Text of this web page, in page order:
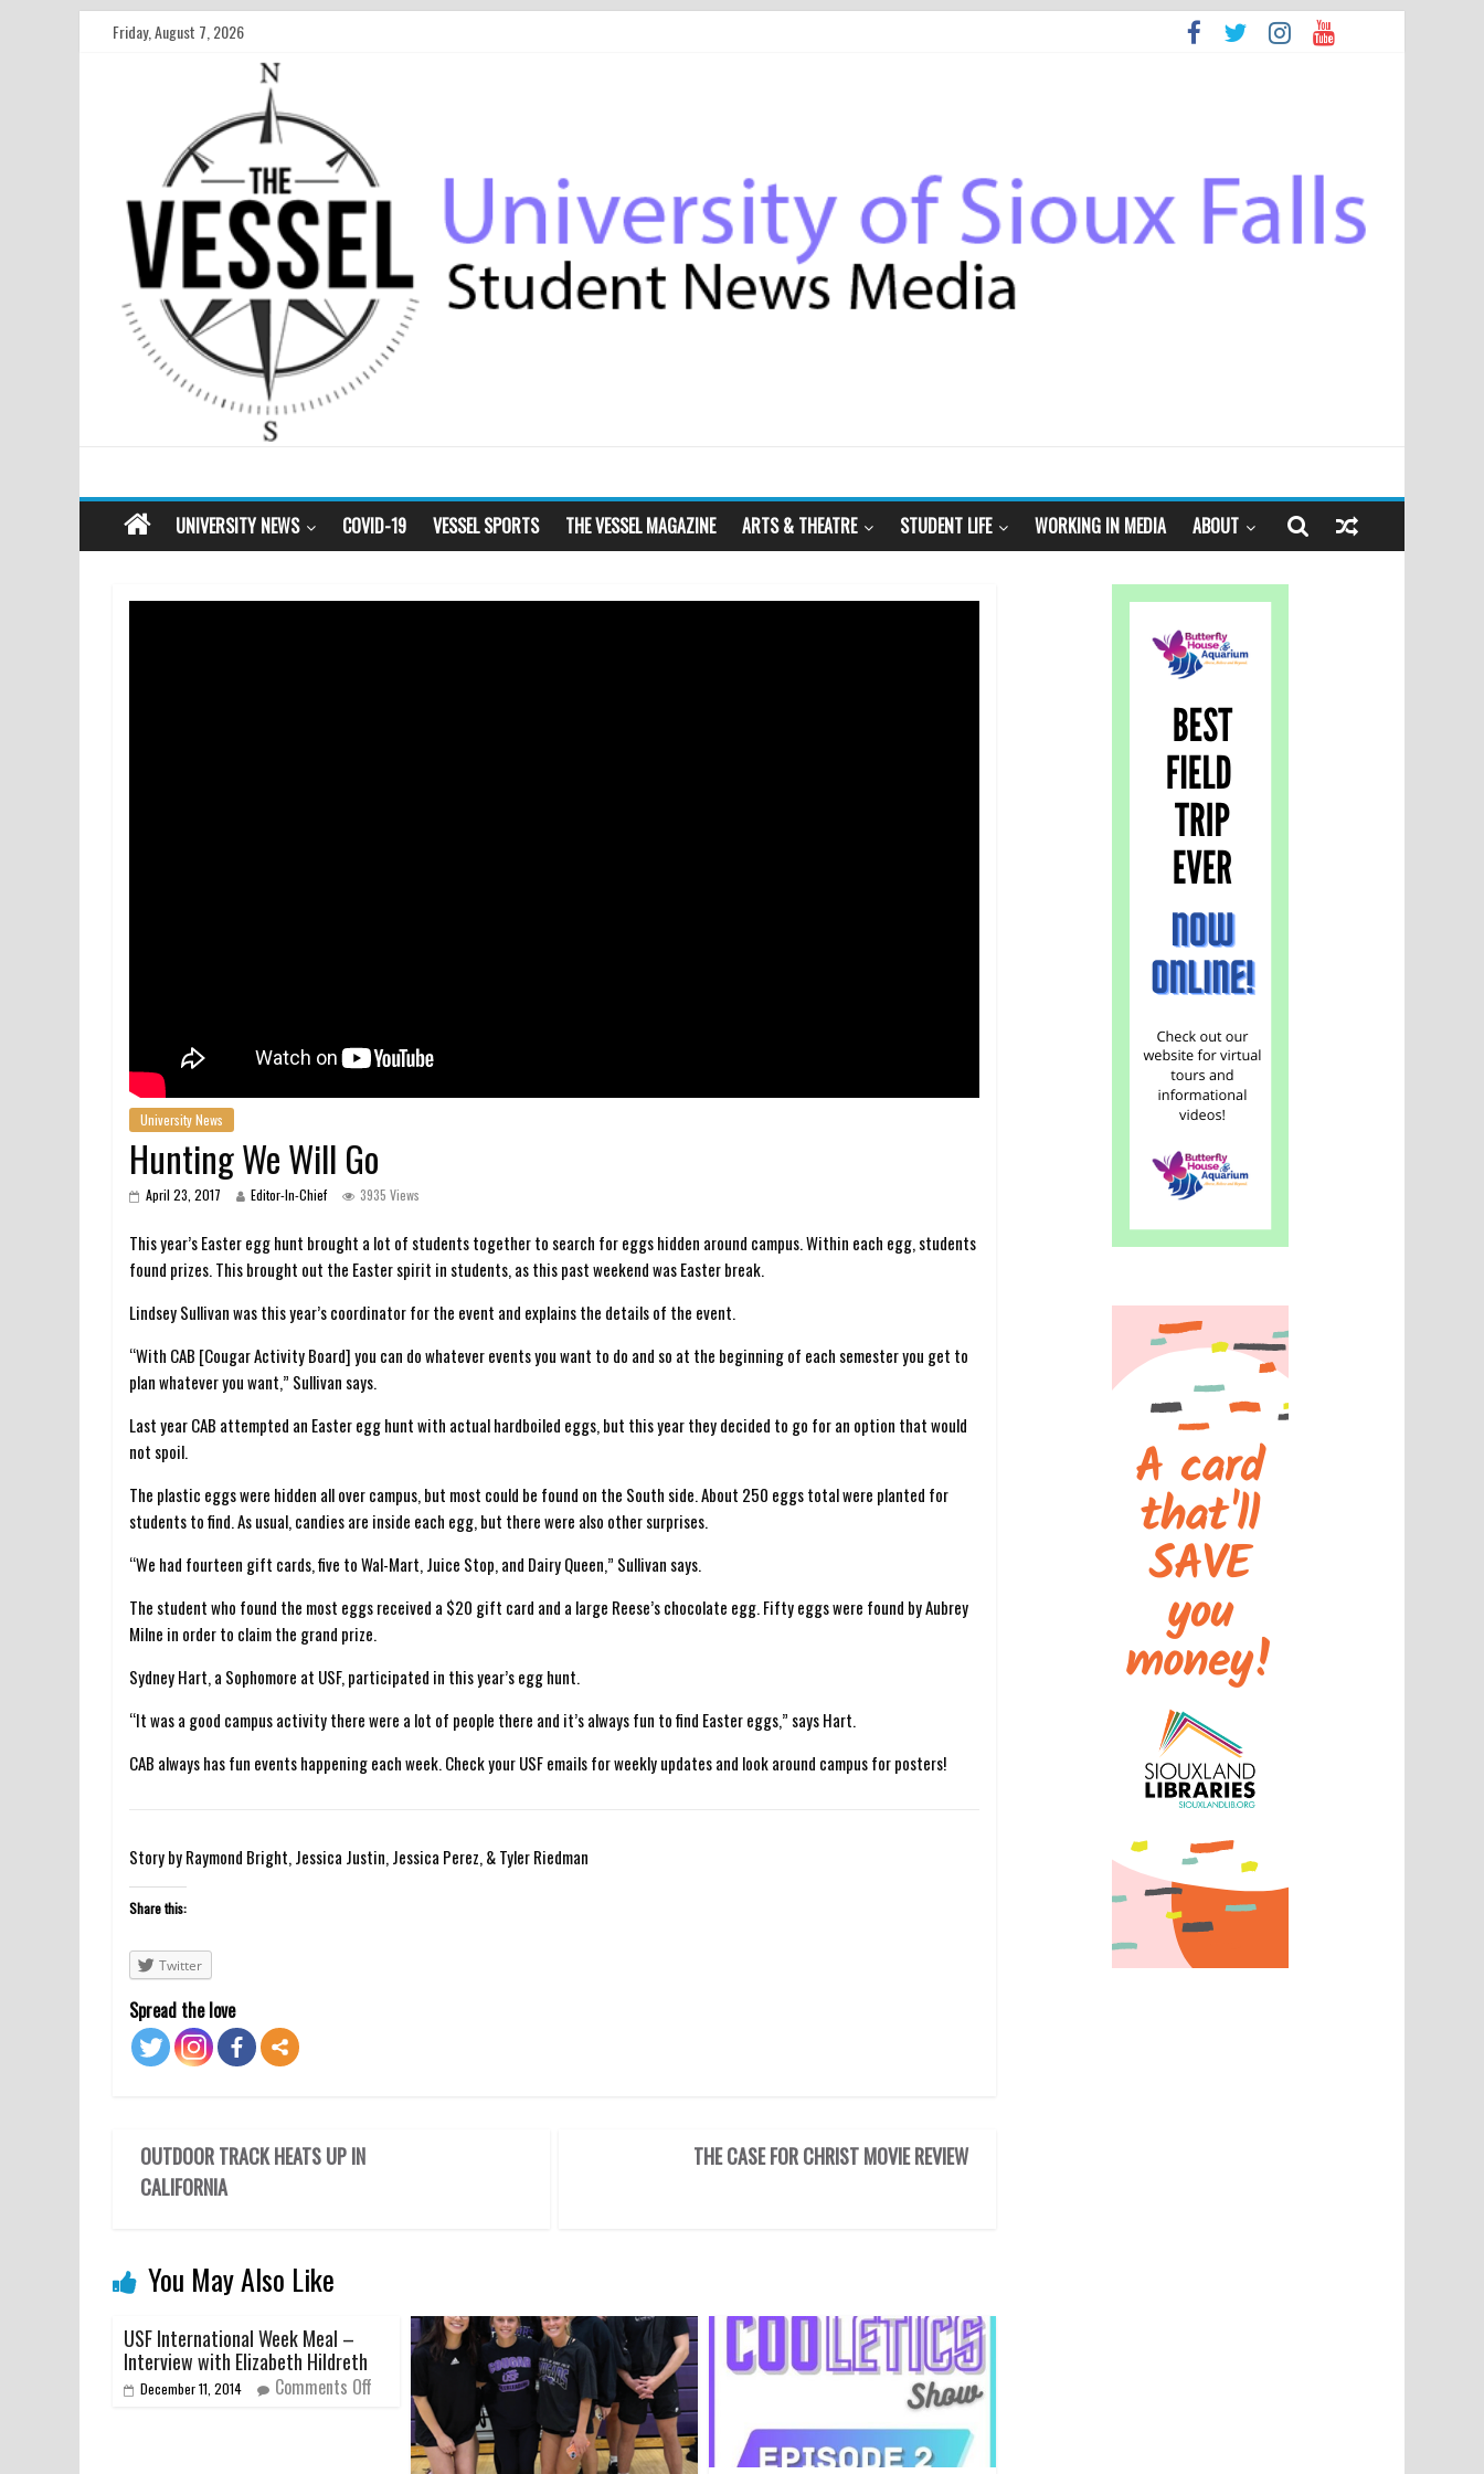
Friday, August 7, 2026
UNIVERSITY NEWS COVID-19 VESSEL SPORTS THE VESSEL MAGAZINE ARTS & THEATRE STUDENT LIFE WORKING IN MEDIA ABOUT
University News
Hunting We Will Go
April 23, 2017 Editor-In-Chief 3935 Views
This year’s Easter egg hunt brought a lot of students together to search for eggs hidden around campus. Within each egg, students
found prizes. This brought out the Easter spirit in students, as this past weekend was Easter break.
Lindsey Sullivan was this year’s coordinator for the event and explains the details of the event.
“With CAB [Cougar Activity Board] you can do whatever events you want to do and so at the beginning of each semester you get to
plan whatever you want,” Sullivan says.
Last year CAB attempted an Easter egg hunt with actual hardboiled eggs, but this year they decided to go for an option that would
not spoil.
The plastic eggs were hidden all over campus, but most could be found on the South side. About 250 eggs total were planted for
students to find. As usual, candies are inside each egg, but there were also other surprises.
“We had fourteen gift cards, five to Wal-Mart, Juice Stop, and Dairy Queen,” Sullivan says.
The student who found the most eggs received a $20 gift card and a large Reese’s chocolate egg. Fifty eggs were found by Aubrey
Milne in order to claim the grand prize.
Sydney Hart, a Sophomore at USF, participated in this year’s egg hunt.
“It was a good campus activity there were a lot of people there and it’s always fun to find Easter eggs,” says Hart.
CAB always has fun events happening each week. Check your USF emails for weekly updates and look around campus for posters!
Story by Raymond Bright, Jessica Justin, Jessica Perez, & Tyler Riedman
Share this:
Twitter
Spread the love
OUTDOOR TRACK HEATS UP IN
CALIFORNIA
THE CASE FOR CHRIST MOVIE REVIEW
You May Also Like
USF International Week Meal –
Interview with Elizabeth Hildreth
December 11, 2014 Comments Off